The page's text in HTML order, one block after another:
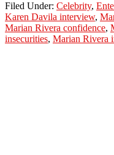
Filed Under: Celebrity,
Karen Davila interview,
Marian Rivera confidence,
insecurities, Marian Rivera